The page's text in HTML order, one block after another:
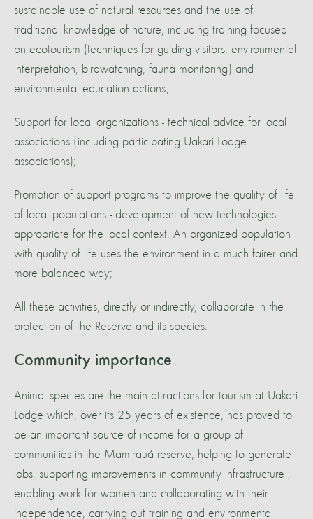
sustainable use of natural resources and the use of
traditional knowledge of nature, including training focused
on ecotourism (techniques for guiding visitors, environmental
interpretation, birdwatching, fauna monitoring) and
environmental education actions;
Support for local organizations - technical advice for local
associations (including participating Uakari Lodge
associations);
Promotion of support programs to improve the quality of life
of local populations - development of new technologies
appropriate for the local context. An organized population
with quality of life uses the environment in a much fairer and
more balanced way;
All these activities, directly or indirectly, collaborate in the
protection of the Reserve and its species.
Community importance
Animal species are the main attractions for tourism at Uakari
Lodge which, over its 25 years of existence, has proved to
be an important source of income for a group of
communities in the Mamirauá reserve, helping to generate
jobs, supporting improvements in community infrastructure ,
enabling work for women and collaborating with their
independence, carrying out training and environmental